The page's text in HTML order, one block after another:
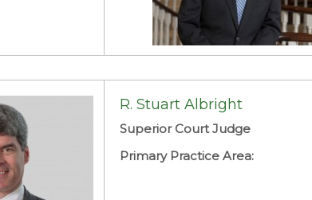
Leonard, L.L.
Primary Practice Area:
R. Stuart Albright
Superior Court Judge
Primary Practice Area: